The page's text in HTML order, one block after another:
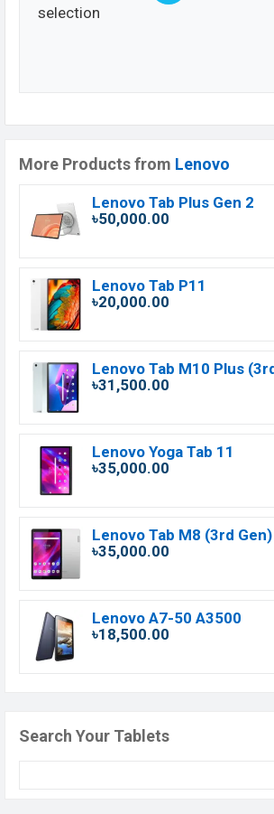
selection
More Products from Lenovo
Lenovo Tab Plus Gen 2
৳50,000.00
Lenovo Tab P11
৳20,000.00
Lenovo Tab M10 Plus
৳31,500.00
Lenovo Yoga Tab 11
৳35,000.00
Lenovo Tab M8 (3rd Gen)
৳35,000.00
Lenovo A7-50 A3500
৳18,500.00
Search Your Tablets